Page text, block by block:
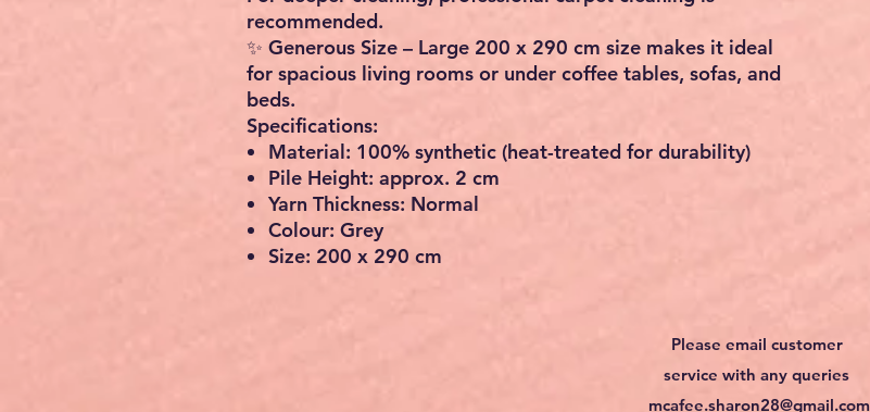
recommended.
✨ Generous Size – Large 200 x 290 cm size makes it ideal
for spacious living rooms or under coffee tables, sofas, and
beds.
Specifications:
Material: 100% synthetic (heat-treated for durability)
Pile Height: approx. 2 cm
Yarn Thickness: Normal
Colour: Grey
Size: 200 x 290 cm
Please email customer
service with any queries
mcafee.sharon28@gmail.com